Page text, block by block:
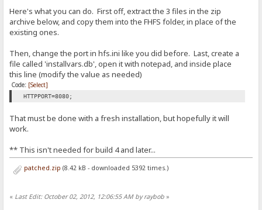
Here's what you can do. First off, extract the 3 files in the zip
archive below, and copy them into the FHFS folder, in place of the
existing ones.
Then, change the port in hfs.ini like you did before. Last, create a
file called 'installvars.db', open it with notepad, and inside place
this line (modify the value as needed)
Code: [Select]
HTTPPORT=8080;
That must be done with a fresh installation, but hopefully it will
work.
** This isn't needed for build 4 and later...
patched.zip (8.42 kB - downloaded 5392 times.)
« Last Edit: October 02, 2012, 12:06:55 AM by raybob »